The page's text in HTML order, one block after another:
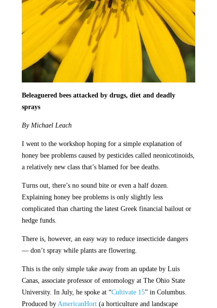
Beleaguered bees attacked by drugs, diet and deadly
sprays
By Michael Leach
I went to the workshop hoping for a simple explanation of
honey bee problems caused by pesticides called neonicotinoids,
a relatively new class that’s blamed for bee deaths.
Turns out, there’s no sound bite or even a half dozen.
Explaining honey bee problems is only slightly less
complicated than charting the latest Greek financial bailout or
hedge funds.
There is, however, an easy way to reduce insecticide dangers
— don’t spray while plants are flowering.
This is the only simple take away from an update by Luis
Canas, associate professor of entomology at The Ohio State
University. In July, he spoke at “Cultivate 15” in Columbus.
Produced by AmericanHort(a horticulture and landscape